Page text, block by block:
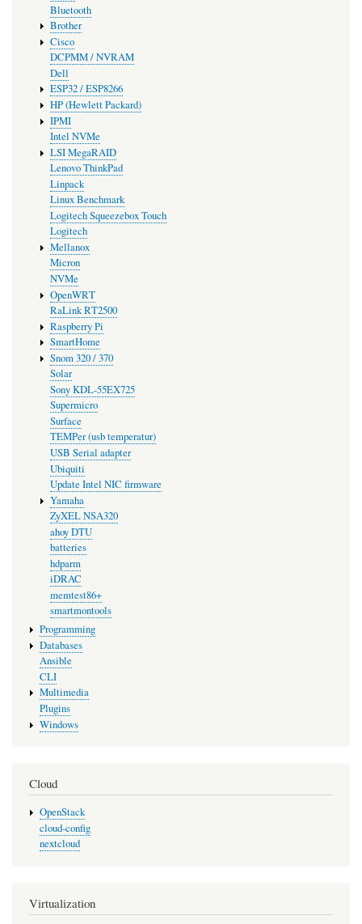
Bluetooth
Brother
Cisco
DCPMM / NVRAM
Dell
ESP32 / ESP8266
HP (Hewlett Packard)
IPMI
Intel NVMe
LSI MegaRAID
Lenovo ThinkPad
Linpack
Linux Benchmark
Logitech Squeezebox Touch
Logitech
Mellanox
Micron
NVMe
OpenWRT
RaLink RT2500
Raspberry Pi
SmartHome
Snom 320 / 370
Solar
Sony KDL-55EX725
Supermicro
Surface
TEMPer (usb temperatur)
USB Serial adapter
Ubiquiti
Update Intel NIC firmware
Yamaha
ZyXEL NSA320
ahoy DTU
batteries
hdparm
iDRAC
memtest86+
smartmontools
Programming
Databases
Ansible
CLI
Multimedia
Plugins
Windows
Cloud
OpenStack
cloud-config
nextcloud
Virtualization